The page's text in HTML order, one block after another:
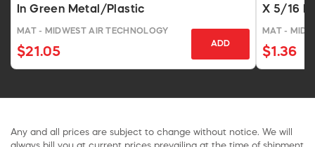
In Green Metal/Plastic
MAT - MIDWEST AIR TECHNOLOGY
$21.05
ADD
X 5/16 In
MAT -
$1.36
Any and all prices are subject to change without notice. We will